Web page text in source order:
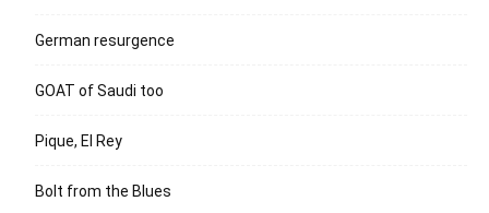
German resurgence
GOAT of Saudi too
Pique, El Rey
Bolt from the Blues